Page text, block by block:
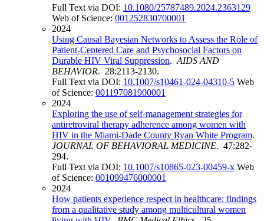
Full Text via DOI: 10.1080/25787489.2024.2363129
Web of Science: 001252830700001
2024
Using Causal Bayesian Networks to Assess the Role of
Patient-Centered Care and Psychosocial Factors on
Durable HIV Viral Suppression. AIDS AND
BEHAVIOR. 28:2113-2130.
Full Text via DOI: 10.1007/s10461-024-04310-5 Web
of Science: 001197081900001
2024
Exploring the use of self-management strategies for
antiretroviral therapy adherence among women with
HIV in the Miami-Dade County Ryan White Program.
JOURNAL OF BEHAVIORAL MEDICINE. 47:282-
294.
Full Text via DOI: 10.1007/s10865-023-00459-x Web
of Science: 001099476000001
2024
How patients experience respect in healthcare: findings
from a qualitative study among multicultural women